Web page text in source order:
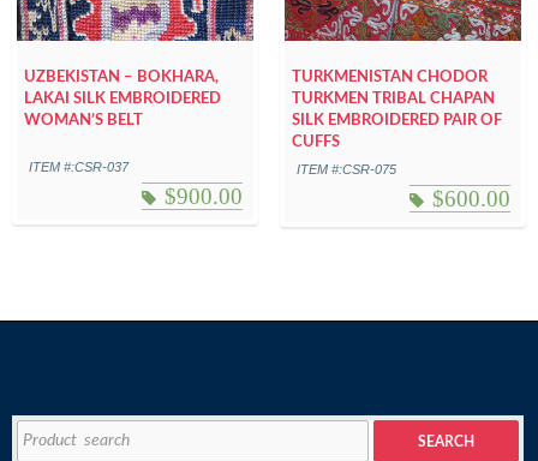
UZBEKISTAN – BOKHARA,
LAKAI SILK EMBROIDERED
WOMAN’S BELT
ITEM #:CSR-037
$900.00
TURKMENISTAN CHODOR
TURKMEN TRIBAL CHAPAN
SILK EMBROIDERED PAIR OF
CUFFS
ITEM #:CSR-075
$600.00
for:
SEARCH